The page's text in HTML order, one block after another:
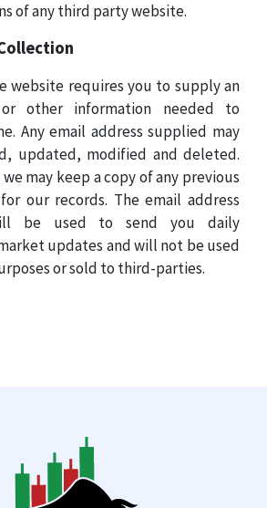
of any third party website.
website requires you to supply an
other information needed to
Any email address supplied may
updated, modified and deleted.
may keep a copy of any previous
our records. The email address
be used to send you daily
updates and will not be used
or sold to third-parties.